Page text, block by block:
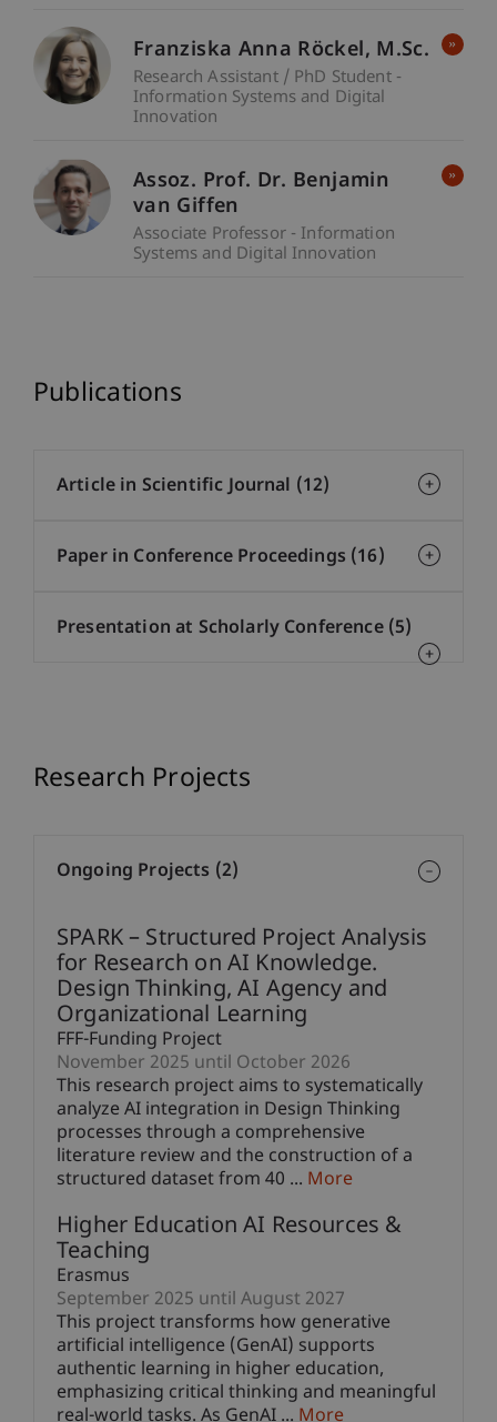
Franziska Anna Röckel M.Sc.
Research Assistant / PhD Student -
Information Systems and Digital
Innovation
Assoz. Prof. Dr. Benjamin
van Giffen
Associate Professor - Information
Systems and Digital Innovation
Publications
Article in Scientific Journal (12)
Paper in Conference Proceedings (16)
Presentation at Scholarly Conference (5)
Research Projects
Ongoing Projects (2)
SPARK – Structured Project Analysis
for Research on AI Knowledge.
Design Thinking, AI Agency and
Organizational Learning
FFF-Funding Project
November 2025 until October 2026
This research project aims to systematically
analyze AI integration in Design Thinking
processes through a comprehensive
literature review and the construction of a
structured dataset from 40 ... More
Higher Education AI Resources &
Teaching
Erasmus
September 2025 until August 2027
This project transforms how generative
artificial intelligence (GenAI) supports
authentic learning in higher education,
emphasizing critical thinking and meaningful
real-world tasks. As GenAI ... More